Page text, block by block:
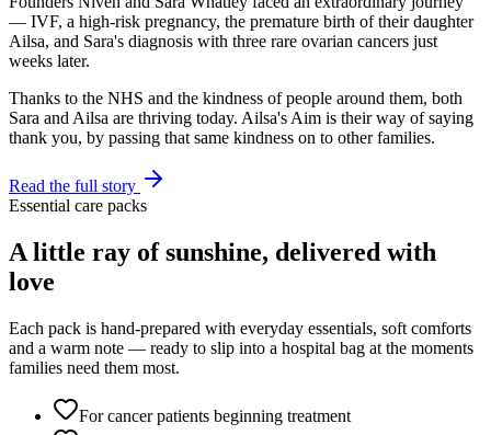
— IVF, a high-risk pregnancy, the premature birth of their daughter
Ailsa, and Sara's diagnosis with three rare ovarian cancers just
weeks later.
Thanks to the NHS and the kindness of people around them, both
Sara and Ailsa are thriving today. Ailsa's Aim is their way of saying
thank you, by passing that same kindness on to other families.
Read the full story
Essential care packs
A little ray of sunshine, delivered with
love
Each pack is hand-prepared with everyday essentials, soft comforts
and a warm note — ready to slip into a hospital bag at the moments
families need them most.
For cancer patients beginning treatment